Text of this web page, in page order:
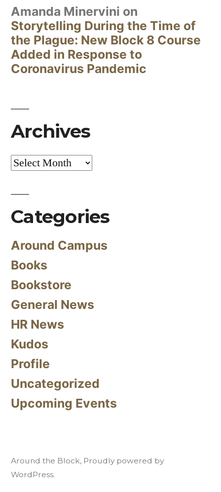
Amanda Minervini on
Storytelling During the Time of
the Plague: New Block 8 Course
Added in Response to
Coronavirus Pandemic
Archives
Archives
Categories
Around Campus
Books
Bookstore
General News
HR News
Kudos
Profile
Uncategorized
Upcoming Events
Around the Block, Proudly powered by
WordPress.